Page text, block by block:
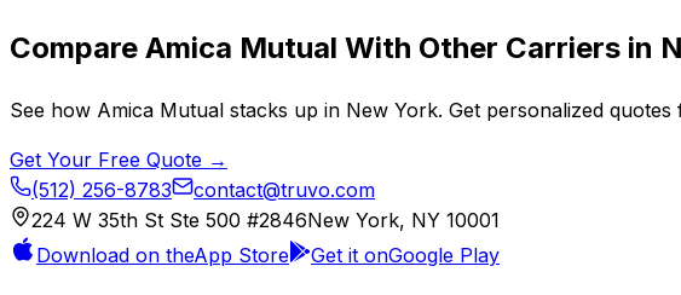
Compare Amica Mutual With Other Carriers in
See how Amica Mutual stacks up in New York. Get personalized
Get Your Free Quote →
(512) 256-8783
contact@truvo.com
224 W 35th St Ste 500 #2846New York, NY 10001
Download on theApp Store Get it onGoogle Play